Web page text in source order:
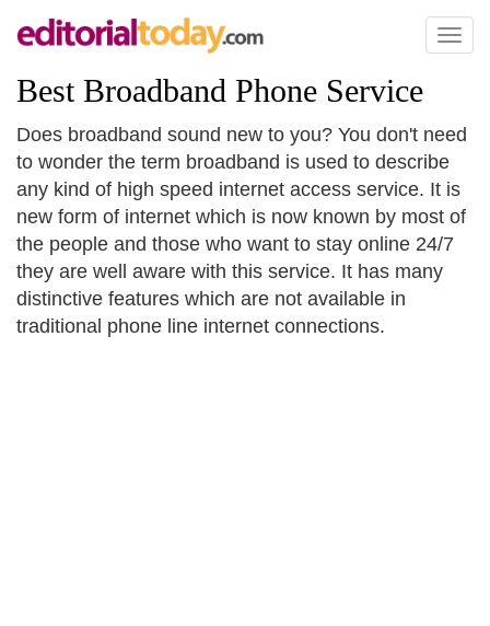
Toggle
Best Broadband Phone Service
Does broadband sound new to you? You don't need
to wonder the term broadband is used to describe
any kind of high speed internet access service. It is
new form of internet which is now known by most of
the people and those who want to stay online 24/7
they are well aware with this service. It has many
distinctive features which are not available in
traditional phone line internet connections.